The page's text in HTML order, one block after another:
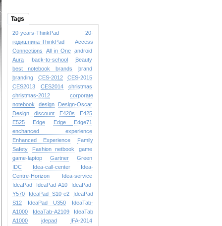
Tags
20-years-ThinkPad
20-
годишнина-ThinkPad
Access
Connections
All in One android
Aura
back-to-school
Beauty
best notebook brands
brand
branding
CES-2012
CES-2015
CES2013
CES2014
christmas
christmas-2012
corporate
notebook
design
Design-Oscar
Design
discount E420s
E425
E525
Edge Edge
Edge71
enchanced experience
Enhanced Experience
Family
Safety
Fashion netbook
game
game-laptop
Gartner
Green
IDC
Idea-call-center
Idea-
Centre-Horizon
Idea-service
IdeaPad
IdeaPad-A10
IdeaPad-
Y570
IdeaPad S10-e2
IdeaPad
S12
IdeaPad U350
IdeaTab-
A1000
IdeaTab-A2109
IdeaTab
A1000
idepad
IFA-2014